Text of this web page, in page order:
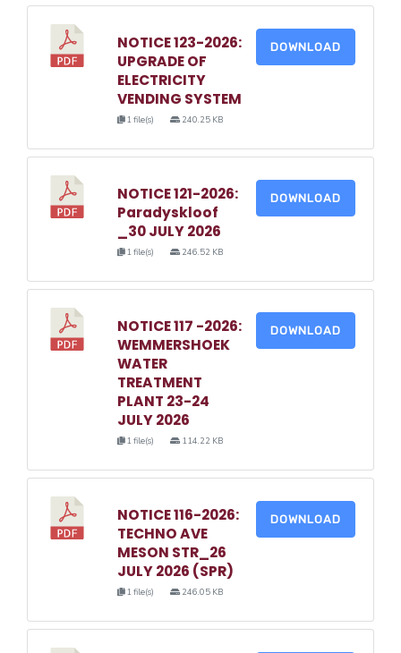
NOTICE 123-2026:
UPGRADE OF
ELECTRICITY
VENDING SYSTEM
1 file(s) 240.25 KB
DOWNLOAD
NOTICE 121-2026:
Paradyskloof
_30 JULY 2026
1 file(s) 246.52 KB
DOWNLOAD
NOTICE 117 -2026:
WEMMERSHOEK
WATER
TREATMENT
PLANT 23-24
JULY 2026
1 file(s) 114.22 KB
DOWNLOAD
NOTICE 116-2026:
TECHNO AVE
MESON STR_26
JULY 2026 (SPR)
1 file(s) 246.05 KB
DOWNLOAD